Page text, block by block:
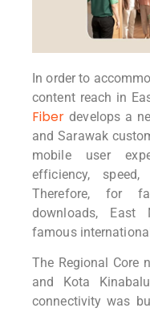
In order to
content reach in
Fiber develops a
and Sarawak
mobile user
efficiency,
Therefore, for
downloads, East
famous
The Regional Core
and Kota
connectivity was